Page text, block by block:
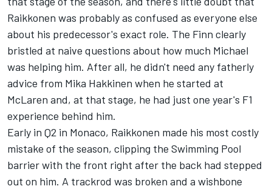
Raikkonen was probably as confused as everyone else
about his predecessor's exact role. The Finn clearly
bristled at naive questions about how much Michael
was helping him. After all, he didn't need any fatherly
advice from Mika Hakkinen when he started at
McLaren and, at that stage, he had just one year's F1
experience behind him.
Early in Q2 in Monaco, Raikkonen made his most costly
mistake of the season, clipping the Swimming Pool
barrier with the front right after the back had stepped
out on him. A trackrod was broken and a wishbone